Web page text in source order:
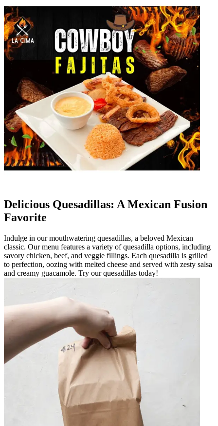
Delicious Quesadillas: A Mexican Fusion
Favorite
Indulge in our mouthwatering quesadillas, a beloved Mexican
classic. Our menu features a variety of quesadilla options, including
savory chicken, beef, and veggie fillings. Each quesadilla is grilled
to perfection, oozing with melted cheese and served with zesty salsa
and creamy guacamole. Try our quesadillas today!